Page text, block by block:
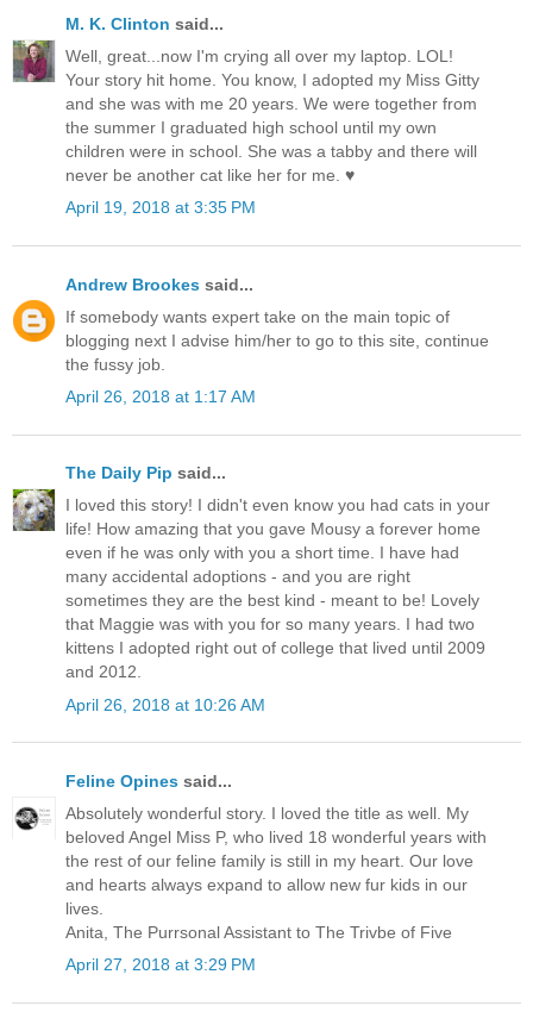
M. K. Clinton said...
Well, great...now I'm crying all over my laptop. LOL!
Your story hit home. You know, I adopted my Miss Gitty
and she was with me 20 years. We were together from
the summer I graduated high school until my own
children were in school. She was a tabby and there will
never be another cat like her for me. ♥
April 19, 2018 at 3:35 PM
Andrew Brookes said...
If somebody wants expert take on the main topic of
blogging next I advise him/her to go to this site, continue
the fussy job.
April 26, 2018 at 1:17 AM
The Daily Pip said...
I loved this story! I didn't even know you had cats in your
life! How amazing that you gave Mousy a forever home
even if he was only with you a short time. I have had
many accidental adoptions - and you are right
sometimes they are the best kind - meant to be! Lovely
that Maggie was with you for so many years. I had two
kittens I adopted right out of college that lived until 2009
and 2012.
April 26, 2018 at 10:26 AM
Feline Opines said...
Absolutely wonderful story. I loved the title as well. My
beloved Angel Miss P, who lived 18 wonderful years with
the rest of our feline family is still in my heart. Our love
and hearts always expand to allow new fur kids in our
lives.
Anita, The Purrsonal Assistant to The Trivbe of Five
April 27, 2018 at 3:29 PM